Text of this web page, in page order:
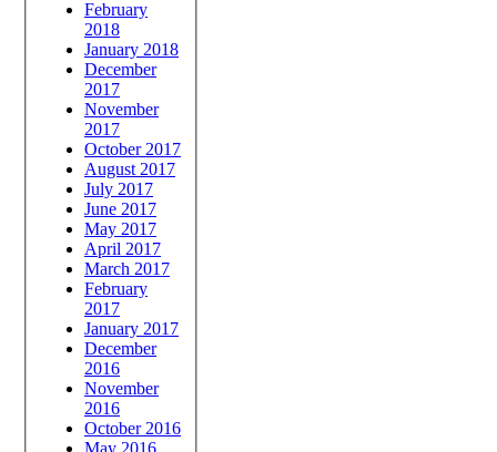
February
2018
January 2018
December
2017
November
2017
October 2017
August 2017
July 2017
June 2017
May 2017
April 2017
March 2017
February
2017
January 2017
December
2016
November
2016
October 2016
May 2016